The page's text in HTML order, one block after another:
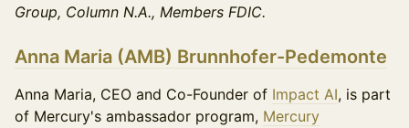
Group, Column N.A., Members FDIC.
Anna Maria (AMB) Brunnhofer-Pedemonte
Anna Maria, CEO and Co-Founder of Impact AI, is part
of Mercury's ambassador program, Mercury